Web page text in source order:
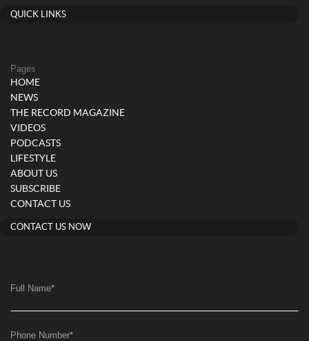
QUICK LINKS
Pages
HOME
NEWS
THE RECORD MAGAZINE
VIDEOS
PODCASTS
LIFESTYLE
ABOUT US
SUBSCRIBE
CONTACT US
CONTACT US NOW
Full Name*
Phone Number*